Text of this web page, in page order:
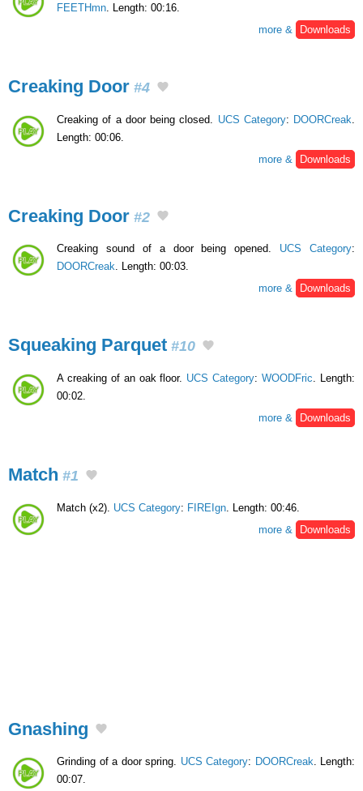
FEETHmn . Length: 00:16.
more &
Downloads
Creaking Door #4
Creaking of a door being closed. UCS Category: DOORCreak
Length: 00:06.
more &
Downloads
Creaking Door #2
Creaking sound of a door being opened. UCS Category:
DOORCreak. Length: 00:03.
more &
Downloads
Squeaking Parquet #10
A creaking of an oak floor. UCS Category:WOODFric . Length:
00:02.
more &
Downloads
Match #1
Match (x2). UCS Category: FIREIgn . Length: 00:46.
more &
Downloads
Gnashing
Grinding of a door spring. UCS Category: DOORCreak. Length:
00:07.